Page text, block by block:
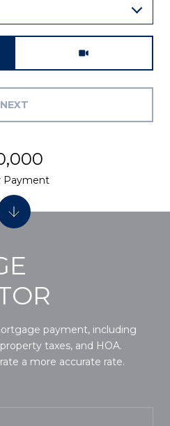
NEXT
payment, including
taxes, and HOA.
a more accurate rate.
Payment